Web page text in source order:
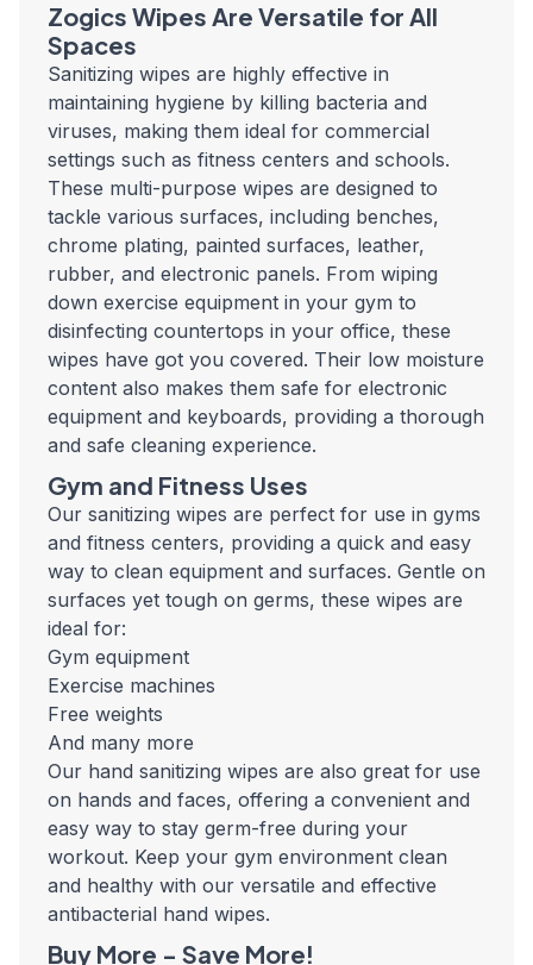
Zogics Wipes Are Versatile for All
Spaces
Sanitizing wipes are highly effective in
maintaining hygiene by killing bacteria and
viruses, making them ideal for commercial
settings such as fitness centers and schools.
These multi-purpose wipes are designed to
tackle various surfaces, including benches,
chrome plating, painted surfaces, leather,
rubber, and electronic panels. From wiping
down exercise equipment in your gym to
disinfecting countertops in your office, these
wipes have got you covered. Their low moisture
content also makes them safe for electronic
equipment and keyboards, providing a thorough
and safe cleaning experience.
Gym and Fitness Uses
Our sanitizing wipes are perfect for use in gyms
and fitness centers, providing a quick and easy
way to clean equipment and surfaces. Gentle on
surfaces yet tough on germs, these wipes are
ideal for:
Gym equipment
Exercise machines
Free weights
And many more
Our hand sanitizing wipes are also great for use
on hands and faces, offering a convenient and
easy way to stay germ-free during your
workout. Keep your gym environment clean
and healthy with our versatile and effective
antibacterial hand wipes.
Buy More - Save More!